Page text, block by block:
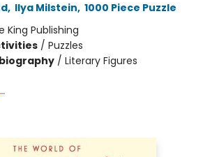
, Ilya Milstein, 1000 Piece Puzzle
King Publishing
/ Puzzles
/ Literary Figures